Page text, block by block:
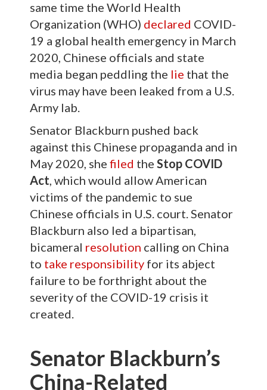
same time the World Health
Organization (WHO) declared COVID-
19 a global health emergency in March
2020, Chinese officials and state
media began peddling the lie that the
virus may have been leaked from a U.S.
Army lab.
Senator Blackburn pushed back
against this Chinese propaganda and in
May 2020, she filed the Stop COVID
Act , which would allow American
victims of the pandemic to sue
Chinese officials in U.S. court. Senator
Blackburn also led a bipartisan,
bicameral resolution calling on China
to take responsibility for its abject
failure to be forthright about the
severity of the COVID-19 crisis it
created.
Senator Blackburn’s
China-Related